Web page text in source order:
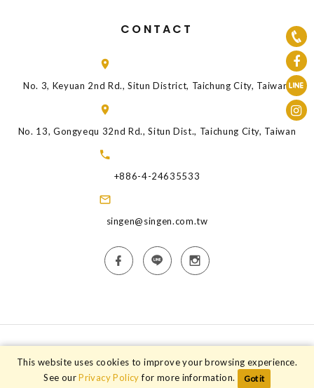
CONTACT
No. 3, Keyuan 2nd Rd., Situn District, Taichung City, Taiwan.
No. 13, Gongyequ 32nd Rd., Situn Dist., Taichung City, Taiwan
+886-4-24635533
singen@singen.com.tw
reserved.
This website uses cookies to improve your browsing experience.
See ourPrivacy Policyfor more information. Got it